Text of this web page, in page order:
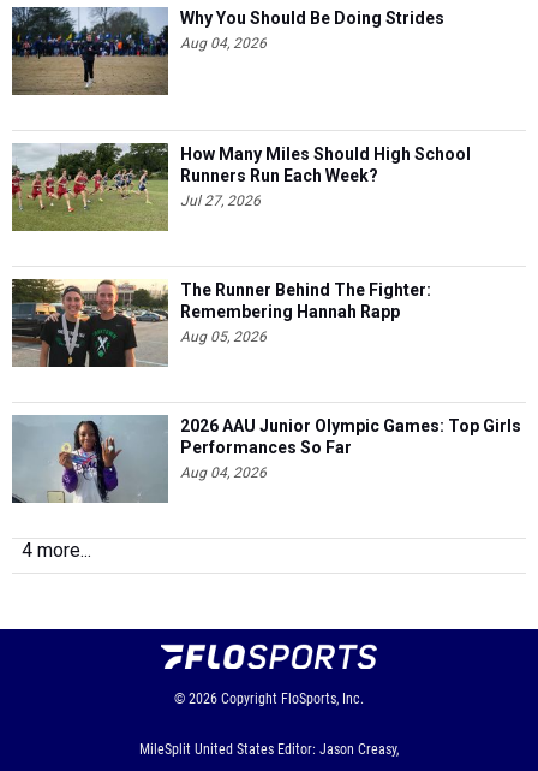
Why You Should Be Doing Strides
Aug 04, 2026
How Many Miles Should High School
Runners Run Each Week?
Jul 27, 2026
The Runner Behind The Fighter:
Remembering Hannah Rapp
Aug 05, 2026
2026 AAU Junior Olympic Games: Top Girls
Performances So Far
Aug 04, 2026
4 more...
© 2026 Copyright FloSports, Inc.
MileSplit United States Editor: Jason Creasy,